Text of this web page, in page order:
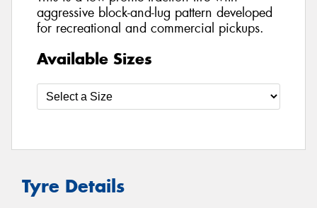
aggressive block-and-lug pattern developed
for recreational and commercial pickups.
Available Sizes
Tyre Details